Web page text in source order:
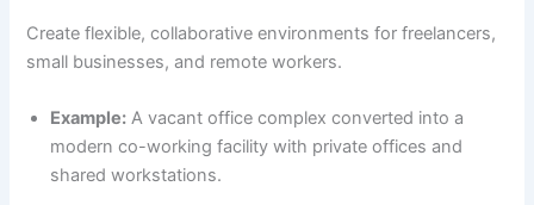
Create flexible, collaborative environments for freelancers,
small businesses, and remote workers.
Example: A vacant office complex converted into a
modern co-working facility with private offices and
shared workstations.